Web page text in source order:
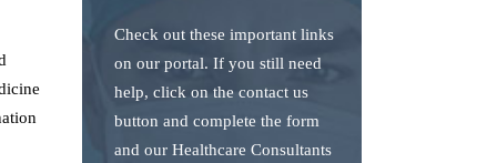
Check out these important links
on our portal. If you still need
help, click on the contact us
button and complete the form
and our Healthcare Consultants